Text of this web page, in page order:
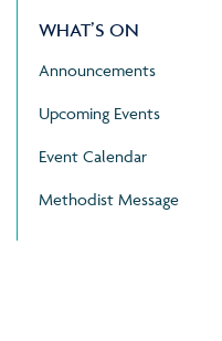
WHAT’S ON
Announcements
Upcoming Events
Event Calendar
Methodist Message